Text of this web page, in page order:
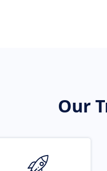
Our